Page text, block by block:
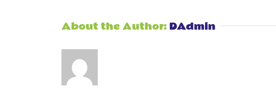
About the Author: DAdmin